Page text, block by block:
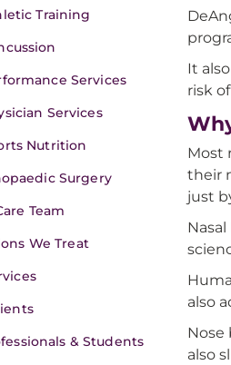
Training
Services
Services
Nutrition
Surgery
Team
We Treat
& Students
It
risk
Most
their
just
also
Nose
also